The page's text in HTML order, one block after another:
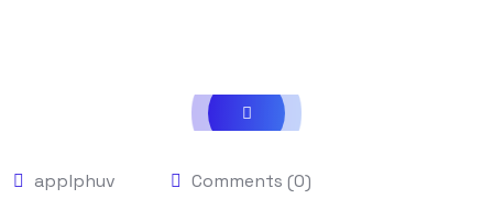
applphuv
Comments (0)